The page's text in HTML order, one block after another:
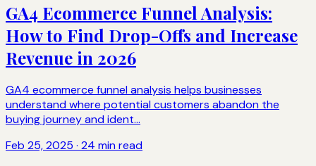
GA4 Ecommerce Funnel Analysis:
How to Find Drop-Offs and Increase
Revenue in 2026
GA4 ecommerce funnel analysis helps businesses
understand where potential customers abandon the
buying journey and ident...
Feb 25, 2025 · 24 min read